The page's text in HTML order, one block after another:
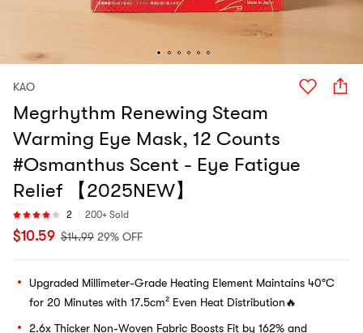
KAO
Megrhythm Renewing Steam
Warming Eye Mask, 12 Counts
#Osmanthus Scent - Eye Fatigue
Relief 【2025NEW】
2 200+ Sold
$10.59 $14.99 29% OFF
Upgraded Millimeter-Grade Heating Element Maintains 40°C
for 20 Minutes with 17.5cm² Even Heat Distribution🔥
2.6x Thicker Non-Woven Fabric Boosts Fit by 162% and